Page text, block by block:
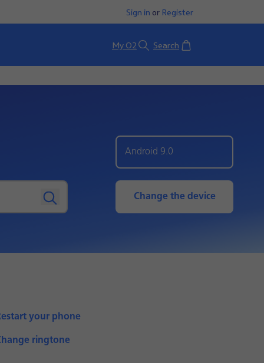
Sign in or Register
My O2 Search Basket
Android 9.0
Change the device
your phone
ringtone